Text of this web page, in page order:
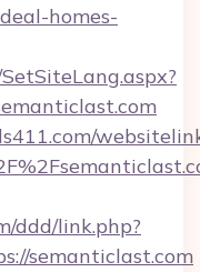
homes-
ddd/link.php?
semanticlast.com